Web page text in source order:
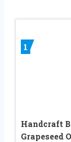
1
Handcraft
Grapeseed